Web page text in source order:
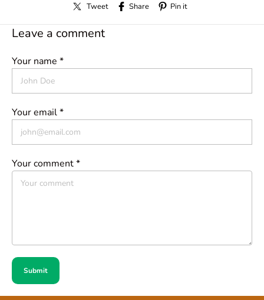
Tweet Share Pin it
Leave a comment
Your name *
Your email *
Your comment *
Submit